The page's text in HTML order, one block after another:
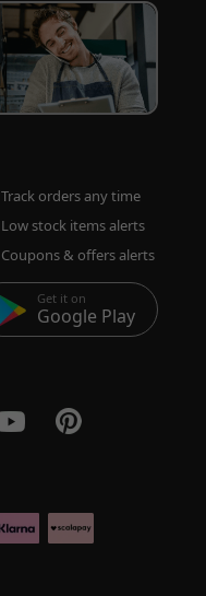
Track orders any time
Low stock items alerts
Coupons & offers alerts
Get it on
Google Play